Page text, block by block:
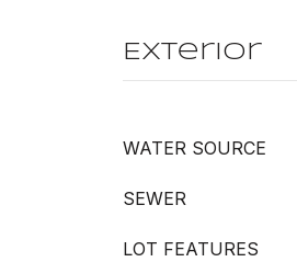
Exterior
WATER SOURCE
SEWER
LOT FEATURES